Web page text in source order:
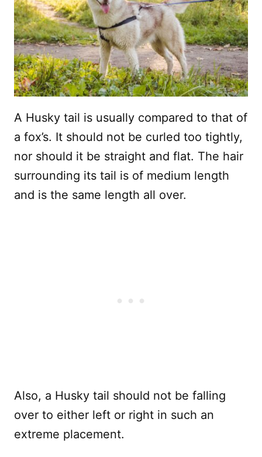
A Husky tail is usually compared to that of
a fox’s. It should not be curled too tightly,
nor should it be straight and flat. The hair
surrounding its tail is of medium length
and is the same length all over.
Also, a Husky tail should not be falling
over to either left or right in such an
extreme placement.